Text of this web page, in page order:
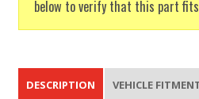
below to verify that this part
DESCRIPTION VEHICLE